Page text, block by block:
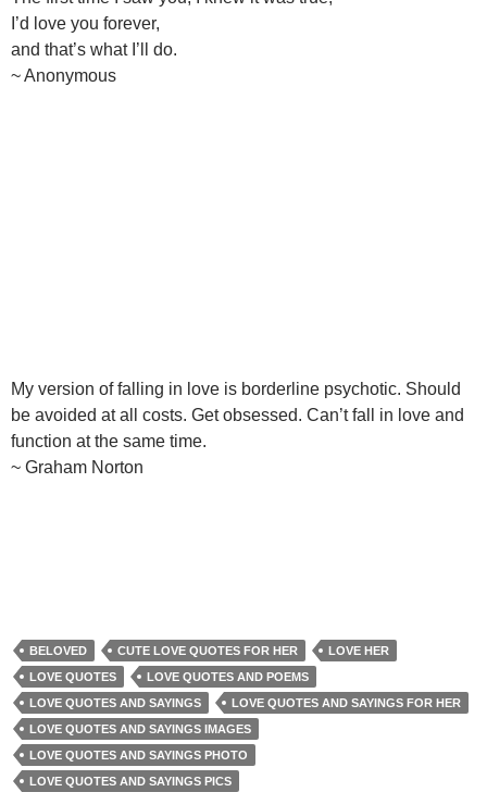
I’d love you forever,
and that’s what I’ll do.
~ Anonymous
My version of falling in love is borderline psychotic. Should
be avoided at all costs. Get obsessed. Can’t fall in love and
function at the same time.
~ Graham Norton
BELOVED CUTE LOVE QUOTES FOR HER
LOVE HER
LOVE QUOTES
LOVE QUOTES AND POEMS
LOVE QUOTES AND SAYINGS
LOVE QUOTES AND SAYINGS FOR HER
LOVE QUOTES AND SAYINGS IMAGES
LOVE QUOTES AND SAYINGS PHOTO
LOVE QUOTES AND SAYINGS PICS